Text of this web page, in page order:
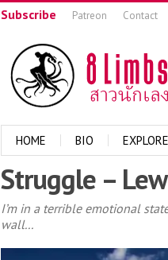
Subscribe Patreon Contact
HOME BIO EXPLORE
Struggle –
I’m in a terrible emotional
wall...